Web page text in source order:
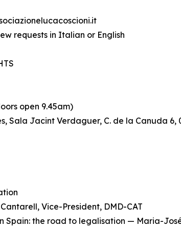
requests in Italian or English
open 9.45am)
Sala Jacint Verdaguer, C. de la Canuda 6,
Vice-President, DMD-CAT
Spain: the road to legalisation — Maria-